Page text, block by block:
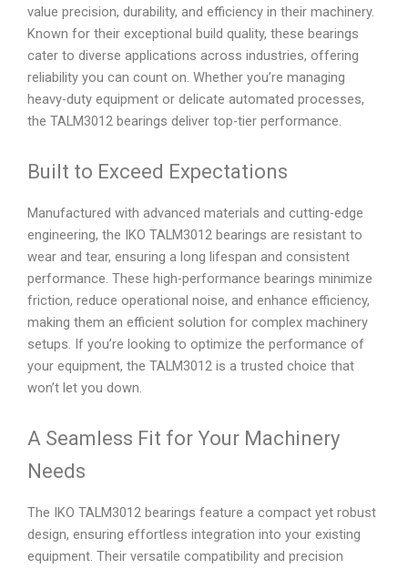
value precision, durability, and efficiency in their machinery.
Known for their exceptional build quality, these bearings
cater to diverse applications across industries, offering
reliability you can count on. Whether you’re managing
heavy-duty equipment or delicate automated processes,
the TALM3012 bearings deliver top-tier performance.
Built to Exceed Expectations
Manufactured with advanced materials and cutting-edge
engineering, the IKO TALM3012 bearings are resistant to
wear and tear, ensuring a long lifespan and consistent
performance. These high-performance bearings minimize
friction, reduce operational noise, and enhance efficiency,
making them an efficient solution for complex machinery
setups. If you’re looking to optimize the performance of
your equipment, the TALM3012 is a trusted choice that
won’t let you down.
A Seamless Fit for Your Machinery
Needs
The IKO TALM3012 bearings feature a compact yet robust
design, ensuring effortless integration into your existing
equipment. Their versatile compatibility and precision